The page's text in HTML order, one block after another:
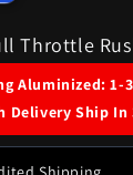
Throttle
Aluminized: 1-
Delivery Ship In